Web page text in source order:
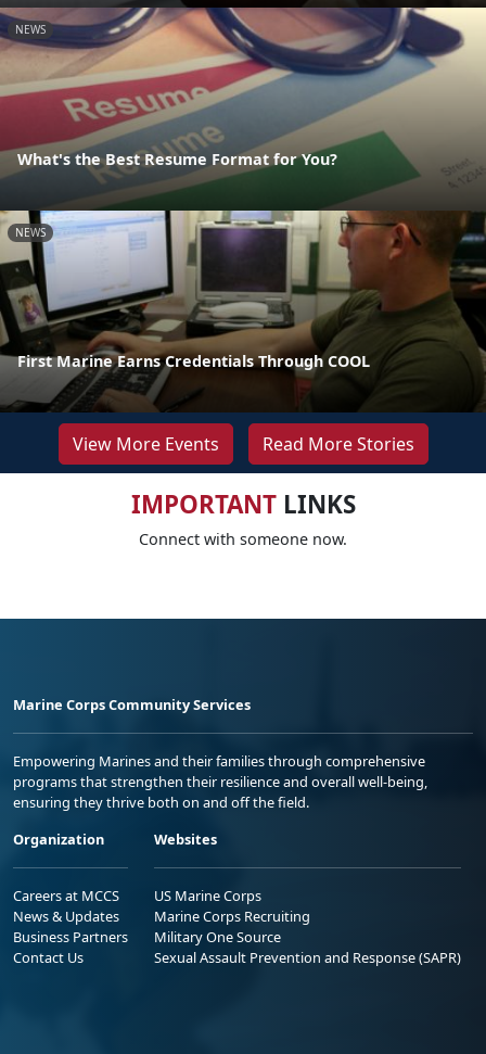
NEWS
What's the Best Resume Format for You?
NEWS
First Marine Earns Credentials Through COOL
View More Events Read More Stories
IMPORTANTLINKS
Connect with someone now.
Marine Corps Community Services
Empowering Marines and their families through comprehensive
programs that strengthen their resilience and overall well-being,
ensuring they thrive both on and off the field.
Organization
Careers at MCCS
News & Updates
Business Partners
Contact Us
Websites
US Marine Corps
Marine Corps Recruiting
Military One Source
Sexual Assault Prevention and Response (SAPR)